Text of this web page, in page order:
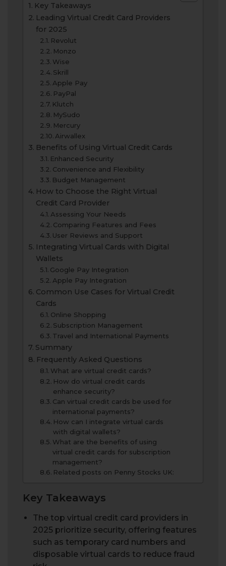
Key Takeaways
Leading Virtual Credit Card Providers
for 2025
Revolut
Monzo
Wise
Skrill
Apple Pay
PayPal
Klutch
MySudo
Mercury
Airwallex
Benefits of Using Virtual Credit Cards
Enhanced Security
Convenience and Flexibility
Budget Management
How to Choose the Right Virtual
Credit Card Provider
Assessing Your Needs
Comparing Features and Fees
User Reviews and Support
Integrating Virtual Cards with Digital
Wallets
Google Pay Integration
Apple Pay Integration
Common Use Cases for Virtual Credit
Cards
Online Shopping
Subscription Management
Travel and International Payments
Summary
Frequently Asked Questions
What are virtual credit cards?
How do virtual credit cards
enhance security?
Can virtual credit cards be used for
international payments?
How can I integrate virtual cards
with digital wallets?
What are the benefits of using
virtual credit cards for subscription
management?
Related posts on Penny Stocks UK:
Key Takeaways
The top virtual credit card providers in
2025 prioritize security, offering features
such as temporary card numbers and
disposable virtual cards to reduce fraud